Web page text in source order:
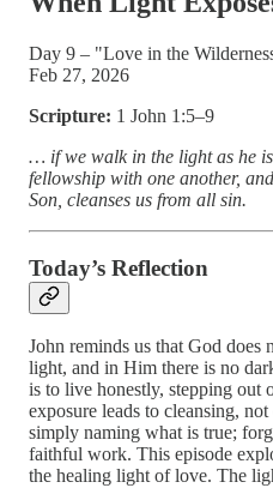
Day 9 – "Love in the
Feb 27, 2026
Scripture: 1 John 1:5–9
… if we walk in the light as he
fellowship with one another,
Son, cleanses us from all sin.
Today’s Reflection
John reminds us that God
light, and in Him there is no
is to live honestly, stepping out
exposure leads to cleansing,
simply naming what is true;
faithful work. This episode
the healing light of love. The